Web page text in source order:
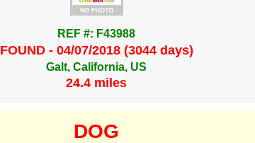
REF #: F43988
FOUND - 04/07/2018 (3044 days)
Galt, California, US
24.4 miles
DOG